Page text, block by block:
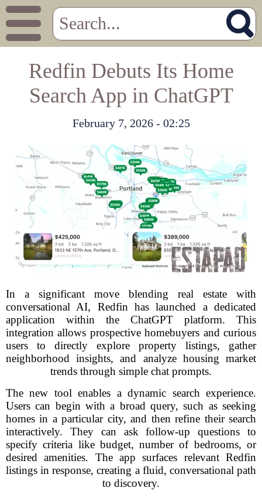
Redfin Debuts Its Home
Search App in ChatGPT
February 7, 2026 - 02:25
In a significant move blending real estate with
conversational AI, Redfin has launched a dedicated
application within the ChatGPT platform. This
integration allows prospective homebuyers and curious
users to directly explore property listings, gather
neighborhood insights, and analyze housing market
trends through simple chat prompts.
The new tool enables a dynamic search experience.
Users can begin with a broad query, such as seeking
homes in a particular city, and then refine their search
interactively. They can ask follow-up questions to
specify criteria like budget, number of bedrooms, or
desired amenities. The app surfaces relevant Redfin
listings in response, creating a fluid, conversational path
to discovery.